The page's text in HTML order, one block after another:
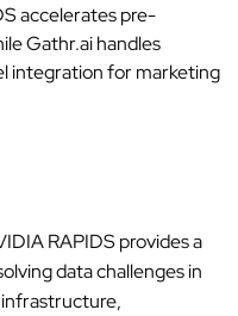
accelerates pre-
Gathr.ai handles
integration for marketing
RAPIDS provides a
data challenges in